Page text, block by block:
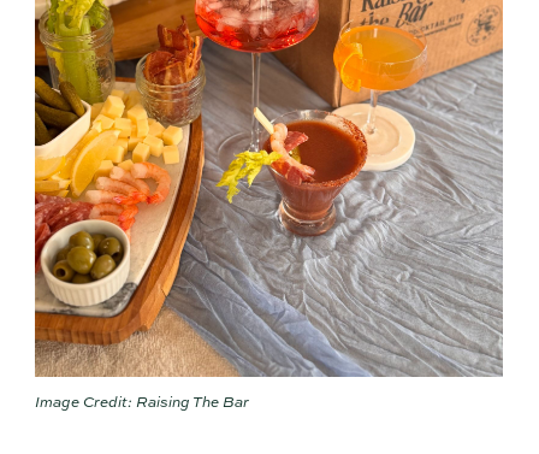
Image Credit: Raising The Bar